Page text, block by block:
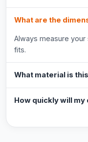
What are the
Always measure
fits.
What material is
How quickly will